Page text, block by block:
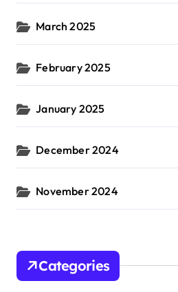
March 2025
February 2025
January 2025
December 2024
November 2024
Categories